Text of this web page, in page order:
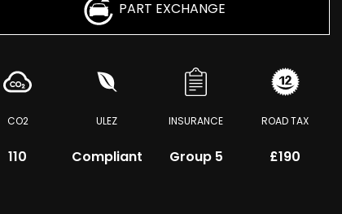
PART EXCHANGE
CO2
110
ULEZ
Compliant
INSURANCE
Group 5
ROAD TAX
£190